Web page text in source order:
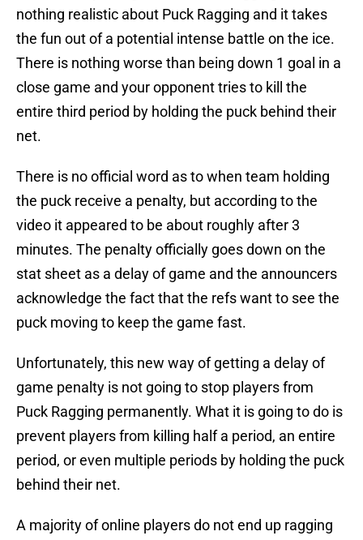
nothing realistic about Puck Ragging and it takes
the fun out of a potential intense battle on the ice.
There is nothing worse than being down 1 goal in a
close game and your opponent tries to kill the
entire third period by holding the puck behind their
net.
There is no official word as to when team holding
the puck receive a penalty, but according to the
video it appeared to be about roughly after 3
minutes. The penalty officially goes down on the
stat sheet as a delay of game and the announcers
acknowledge the fact that the refs want to see the
puck moving to keep the game fast.
Unfortunately, this new way of getting a delay of
game penalty is not going to stop players from
Puck Ragging permanently. What it is going to do is
prevent players from killing half a period, an entire
period, or even multiple periods by holding the puck
behind their net.
A majority of online players do not end up ragging